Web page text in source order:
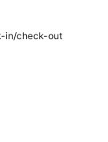
in/check-out